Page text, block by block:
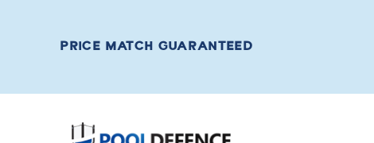
PRICE MATCH GUARANTEED